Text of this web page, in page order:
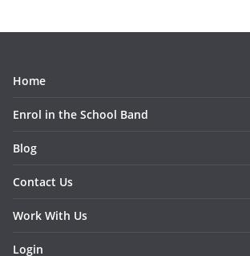
Home
Enrol in the School Band
Blog
Contact Us
Work With Us
Login